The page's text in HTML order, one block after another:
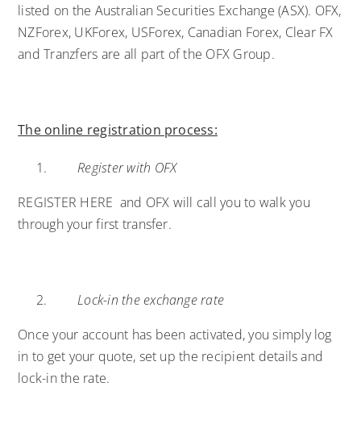
listed on the Australian Securities Exchange (ASX). OFX,
NZForex, UKForex, USForex, Canadian Forex, Clear FX
and Tranzfers are all part of the OFX Group.
The online registration process:
Register with OFX
REGISTER HERE and OFX will call you to walk you
through your first transfer.
Lock-in the exchange rate
Once your account has been activated, you simply log
in to get your quote, set up the recipient details and
lock-in the rate.